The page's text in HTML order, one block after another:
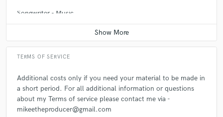
Songwriter - Music
Contact for pricing
TERMS OF SERVICE
Additional costs only if you need your material to be made in
a short period. For all additional information or questions
about my Terms of service please contact me via -
mikeetheproducer@gmail.com